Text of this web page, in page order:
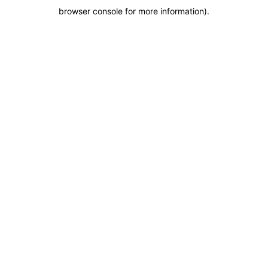
browser console for more information).